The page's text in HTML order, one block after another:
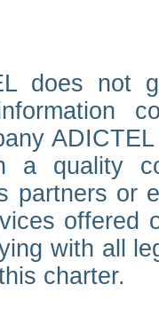
does not
a quality
partners or
with all
charter.